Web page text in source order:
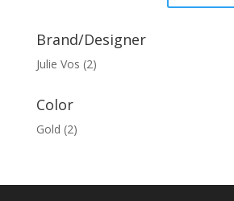
Brand/Designer
Julie Vos (2)
Color
Gold (2)